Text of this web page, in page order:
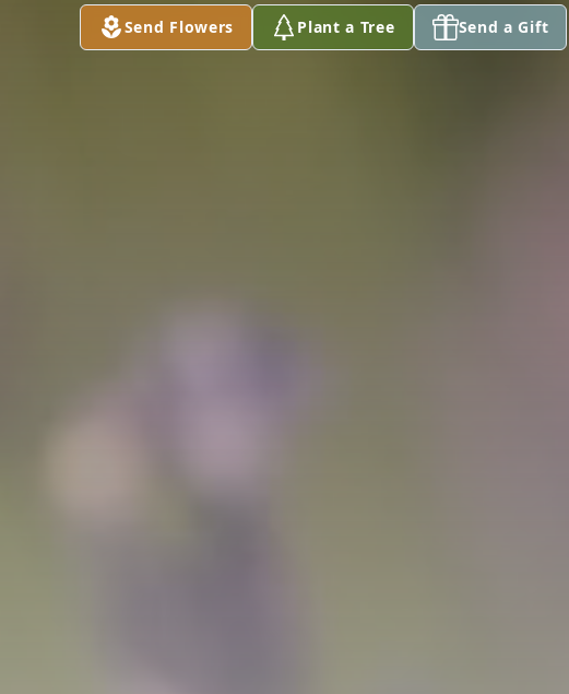
Send Flowers Plant a Tree Send a Gift